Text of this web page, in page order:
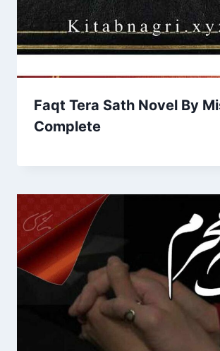
Faqt Tera Sath Novel By
Complete